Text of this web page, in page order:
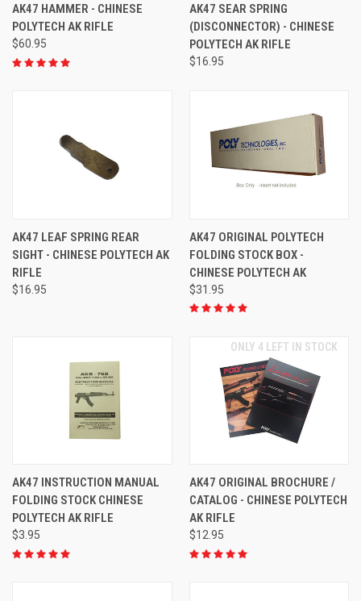
AK47 HAMMER - CHINESE
POLYTECH AK RIFLE
$60.95
AK47 SEAR SPRING
(DISCONNECTOR) - CHINESE
POLYTECH AK RIFLE
$16.95
AK47 LEAF SPRING REAR
SIGHT - CHINESE POLYTECH AK
RIFLE
$16.95
AK47 ORIGINAL POLYTECH
FOLDING STOCK BOX -
CHINESE POLYTECH AK
$31.95
AK47 INSTRUCTION MANUAL
FOLDING STOCK CHINESE
POLYTECH AK RIFLE
$3.95
ONLY 4 LEFT IN STOCK
AK47 ORIGINAL BROCHURE /
CATALOG - CHINESE POLYTECH
AK RIFLE
$12.95